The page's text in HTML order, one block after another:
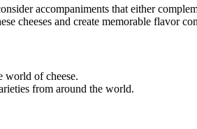
accompaniments that either
cheeses and create memorable flavor
world of cheese.
from around the world.